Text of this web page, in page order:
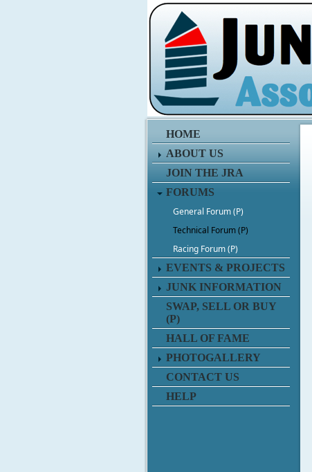
HOME
ABOUT US
JOIN THE JRA
FORUMS
General Forum (P)
Technical Forum (P)
Racing Forum (P)
EVENTS & PROJECTS
JUNK INFORMATION
SWAP, SELL OR BUY
(P)
HALL OF FAME
PHOTOGALLERY
CONTACT US
HELP